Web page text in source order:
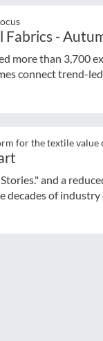
-
more than 3,700
connect trend-led
for the textile value
and a
of industry